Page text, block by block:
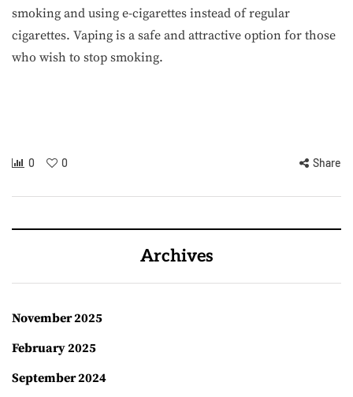
smoking and using e-cigarettes instead of regular
cigarettes. Vaping is a safe and attractive option for those
who wish to stop smoking.
0 0 Share
Archives
November 2025
February 2025
September 2024